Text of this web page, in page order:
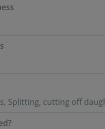
Splitting, cutting off